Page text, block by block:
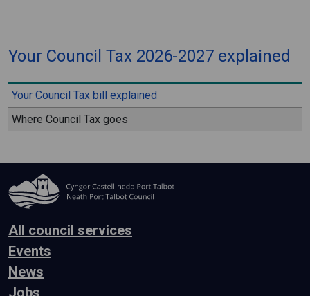
Your Council Tax 2026-2027 explained
Your Council Tax bill explained
Where Council Tax goes
All council services
Events
News
Jobs